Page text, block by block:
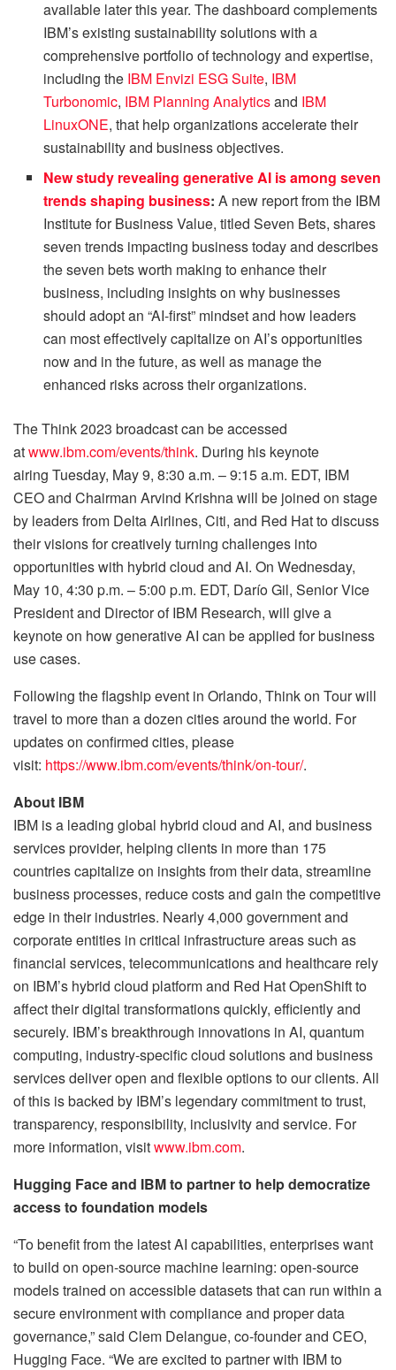
available later this year. The dashboard complements
IBM’s existing sustainability solutions with a
comprehensive portfolio of technology and expertise,
including the IBM Envizi ESG Suite, IBM
Turbonomic, IBM Planning Analyticsand IBM
LinuxONE, that help organizations accelerate their
sustainability and business objectives.
New study revealing generative AI is among seven
trends shaping business:A new report from the IBM
Institute for Business Value, titled Seven Bets, shares
seven trends impacting business today and describes
the seven bets worth making to enhance their
business, including insights on why businesses
should adopt an “AI-first” mindset and how leaders
can most effectively capitalize on AI’s opportunities
now and in the future, as well as manage the
enhanced risks across their organizations.
The Think 2023 broadcast can be accessed
atwww.ibm.com/events/think. During his keynote
airing Tuesday, May 9, 8:30 a.m. – 9:15 a.m. EDT, IBM
CEO and Chairman Arvind Krishna will be joined on stage
by leaders from Delta Airlines, Citi, and Red Hat to discuss
their visions for creatively turning challenges into
opportunities with hybrid cloud and AI. On Wednesday,
May 10, 4:30 p.m. – 5:00 p.m. EDT, Darío Gil, Senior Vice
President and Director of IBM Research, will give a
keynote on how generative AI can be applied for business
use cases.
Following the flagship event in Orlando, Think on Tour will
travel to more than a dozen cities around the world. For
updates on confirmed cities, please
visit: https://www.ibm.com/events/think/on-tour/.
About IBM
IBM is a leading global hybrid cloud and AI, and business
services provider, helping clients in more than 175
countries capitalize on insights from their data, streamline
business processes, reduce costs and gain the competitive
edge in their industries. Nearly 4,000 government and
corporate entities in critical infrastructure areas such as
financial services, telecommunications and healthcare rely
on IBM’s hybrid cloud platform and Red Hat OpenShift to
affect their digital transformations quickly, efficiently and
securely. IBM’s breakthrough innovations in AI, quantum
computing, industry-specific cloud solutions and business
services deliver open and flexible options to our clients. All
of this is backed by IBM’s legendary commitment to trust,
transparency, responsibility, inclusivity and service. For
more information, visitwww.ibm.com.
Hugging Face and IBM to partner to help democratize
access to foundation models
“To benefit from the latest AI capabilities, enterprises want
to build on open-source machine learning: open-source
models trained on accessible datasets that can run within a
secure environment with compliance and proper data
governance,” said Clem Delangue, co-founder and CEO,
Hugging Face. “We are excited to partner with IBM to